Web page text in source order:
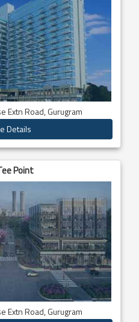
Extn Road, Gurugram
Details
Point
Extn Road, Gurugram